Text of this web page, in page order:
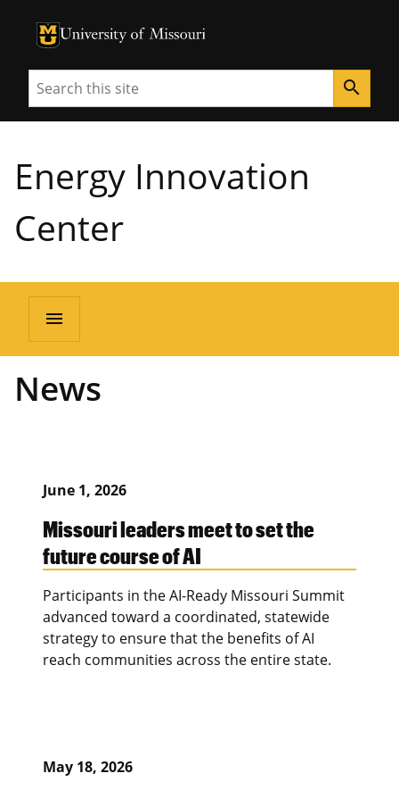
University of Missouri Homepage
University of Missouri Homepage
Search search
Energy Innovation
Center
menu
News
June 1, 2026
Missouri leaders meet to set the
future course of AI
Participants in the AI-Ready Missouri Summit
advanced toward a coordinated, statewide
strategy to ensure that the benefits of AI
reach communities across the entire state.
May 18, 2026